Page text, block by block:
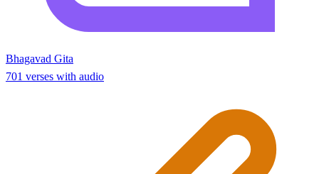
Bhagavad Gita
701 verses with audio